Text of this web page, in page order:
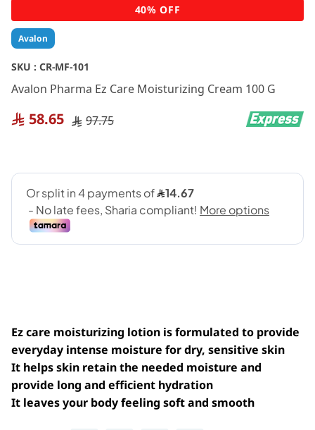
Avalon
SKU : CR-MF-101
Avalon Pharma Ez Care Moisturizing Cream 100 G
58.65 97.75
Ez care moisturizing lotion is formulated to provide
everyday intense moisture for dry, sensitive skin
It helps skin retain the needed moisture and
provide long and efficient hydration
It leaves your body feeling soft and smooth
Skip
to
the
beginning
of
the
images
40% OFF